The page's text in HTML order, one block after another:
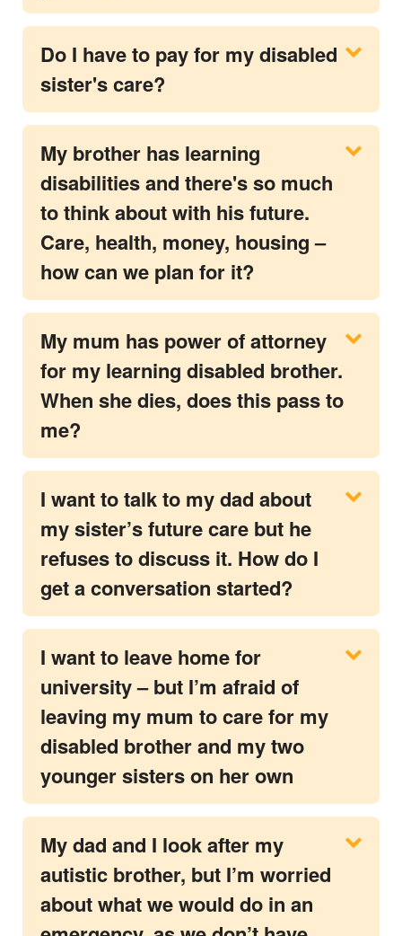
Do I have to pay for my disabled
sister's care?
My brother has learning
disabilities and there's so much
to think about with his future.
Care, health, money, housing –
how can we plan for it?
My mum has power of attorney
for my learning disabled brother.
When she dies, does this pass to
me?
I want to talk to my dad about
my sister’s future care but he
refuses to discuss it. How do I
get a conversation started?
I want to leave home for
university – but I’m afraid of
leaving my mum to care for my
disabled brother and my two
younger sisters on her own
My dad and I look after my
autistic brother, but I’m worried
about what we would do in an